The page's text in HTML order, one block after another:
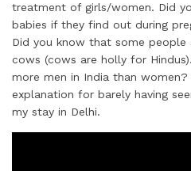
treatment of girls/women. Did
babies if they find out during
Did you know that some
cows (cows are holly for
more men in India than
explanation for barely having
my stay in Delhi.